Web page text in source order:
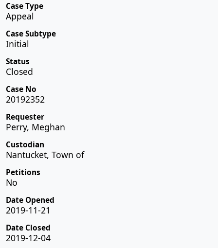
Case Type
Appeal
Case Subtype
Initial
Status
Closed
Case No
20192352
Requester
Perry, Meghan
Custodian
Nantucket, Town of
Petitions
No
Date Opened
2019-11-21
Date Closed
2019-12-04